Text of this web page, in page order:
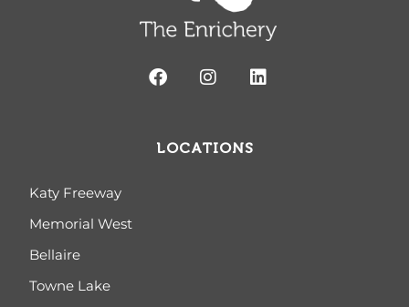
LOCATIONS
Katy Freeway
Memorial West
Bellaire
Towne Lake